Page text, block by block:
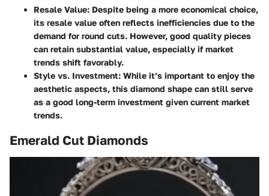
Resale Value: Despite being a more economical choice,
its resale value often reflects inefficiencies due to the
demand for round cuts. However, good quality pieces
can retain substantial value, especially if market
trends shift favorably.
Style vs. Investment: While it’s important to enjoy the
aesthetic aspects, this diamond shape can still serve
as a good long-term investment given current market
trends.
Emerald Cut Diamonds